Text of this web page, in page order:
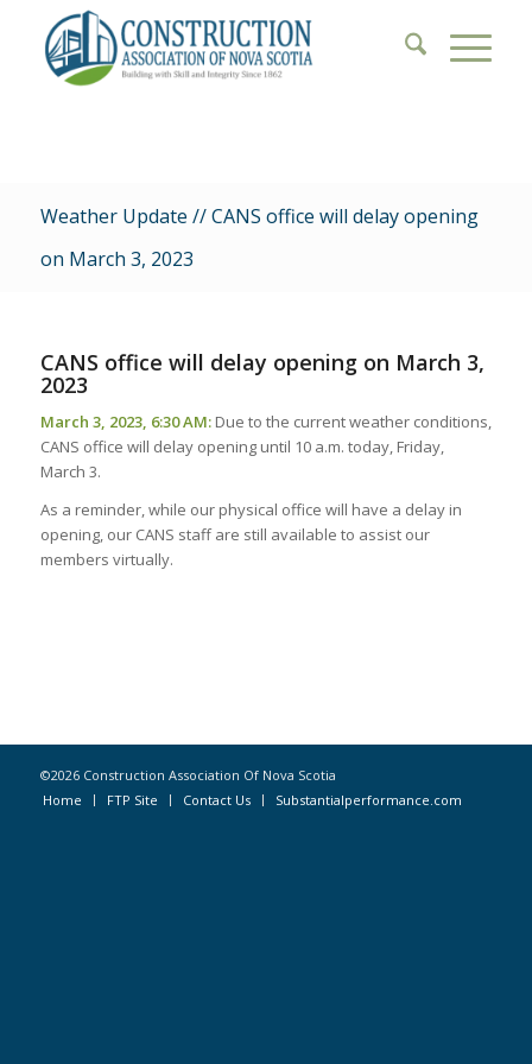
Weather Update // CANS office will delay opening
on March 3, 2023
CANS office will delay opening on March 3,
2023
March 3, 2023, 6:30 AM:Due to the current weather conditions,
CANS office will delay opening until 10 a.m. today, Friday,
March 3.
As a reminder, while our physical office will have a delay in
opening, our CANS staff are still available to assist our
members virtually.
©2026 Construction Association Of Nova Scotia
Home
FTP Site Contact Us Substantialperformance.com